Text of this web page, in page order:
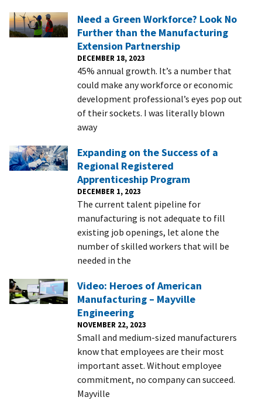
Need a Green Workforce? Look No
Further than the Manufacturing
Extension Partnership
DECEMBER 18, 2023
45% annual growth. It’s a number that
could make any workforce or economic
development professional’s eyes pop out
of their sockets. I was literally blown
away
Expanding on the Success of a
Regional Registered
Apprenticeship Program
DECEMBER 1, 2023
The current talent pipeline for
manufacturing is not adequate to fill
existing job openings, let alone the
number of skilled workers that will be
needed in the
Video: Heroes of American
Manufacturing – Mayville
Engineering
NOVEMBER 22, 2023
Small and medium-sized manufacturers
know that employees are their most
important asset. Without employee
commitment, no company can succeed.
Mayville